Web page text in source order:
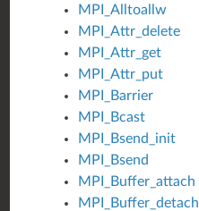
MPI_Alltoallw
MPI_Attr_delete
MPI_Attr_get
MPI_Attr_put
MPI_Barrier
MPI_Bcast
MPI_Bsend_init
MPI_Bsend
MPI_Buffer_attach
MPI_Buffer_detach